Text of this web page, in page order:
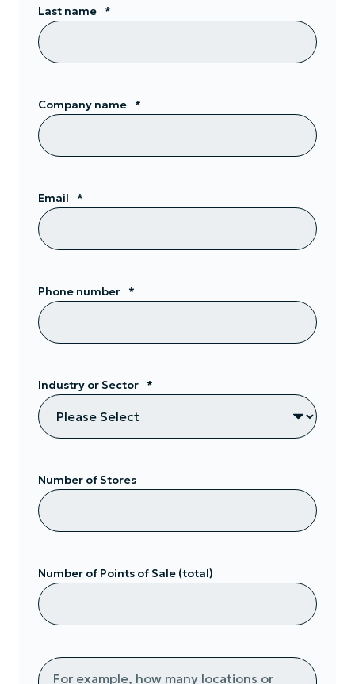
Last name *
Company name *
Email *
Phone number *
Industry or Sector *
Number of Stores
Number of Points of Sale (total)